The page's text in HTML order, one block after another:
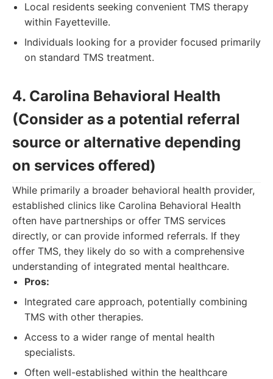
Local residents seeking convenient TMS therapy
within Fayetteville.
Individuals looking for a provider focused primarily
on standard TMS treatment.
4. Carolina Behavioral Health
(Consider as a potential referral
source or alternative depending
on services offered)
While primarily a broader behavioral health provider,
established clinics like Carolina Behavioral Health
often have partnerships or offer TMS services
directly, or can provide informed referrals. If they
offer TMS, they likely do so with a comprehensive
understanding of integrated mental healthcare.
Pros:
Integrated care approach, potentially combining
TMS with other therapies.
Access to a wider range of mental health
specialists.
Often well-established within the healthcare